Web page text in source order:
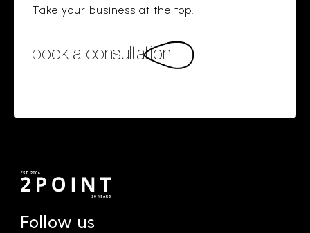
Take your business at the top.
book a consultation
Follow us